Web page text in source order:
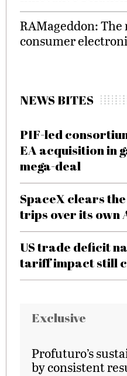
RAMageddon:
consumer
NEWS BITES
PIF-led
EA acquisition in
mega-deal
SpaceX clears
trips over its own
US trade deficit
tariff impact still
Exclusive
Profuturo’s
by consistent